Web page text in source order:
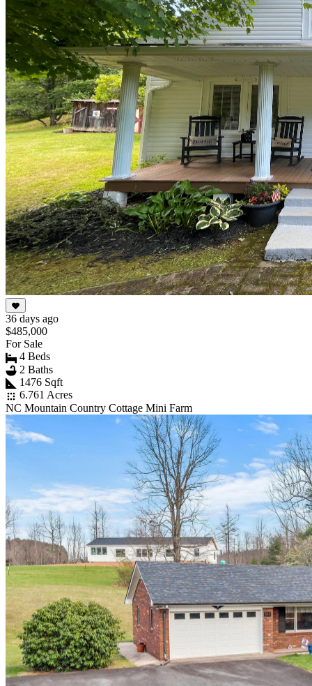
36 days ago
$485,000
For Sale
4 Beds
2 Baths
1476 Sqft
6.761 Acres
NC Mountain Country Cottage Mini Farm